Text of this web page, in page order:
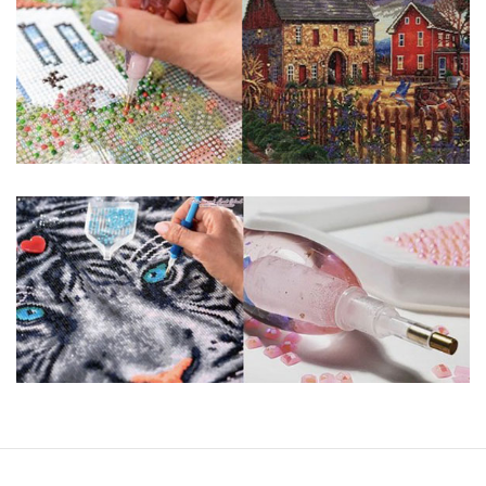
You simply apply colorful resin rhinestones to richly-
pigmented canvas paintings. The result? Visually dazzling,
mosaic diamond artworks that sparkle, shimmer and shine.
Why Choose Us?
ENJOY & RELAXING YOURSELF: - Diamond painting can
process of this great creation to get peaceful and relieve
stress. This size is suitable for beginners and can be
completed quickly.
SUPER FLASH DIAMONDS: - Magic square diamond is
improved on the basis of resin diamonds. There are 32
square sections so they catch the light and sparkle, strong
third dimension and will be never fade.
made of painting canvas which is thickened and waterproof.